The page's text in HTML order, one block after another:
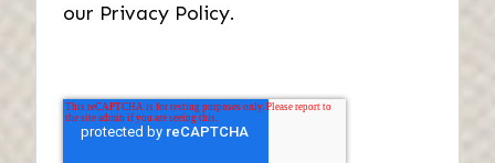
our Privacy Policy.